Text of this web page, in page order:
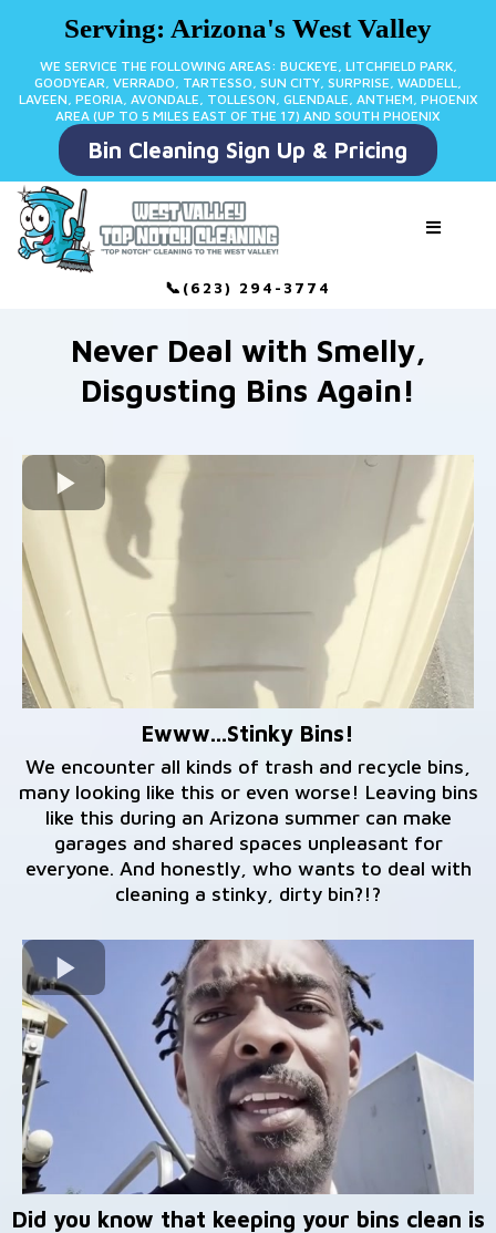
Serving: Arizona's West Valley
WE SERVICE THE FOLLOWING AREAS: BUCKEYE, LITCHFIELD PARK,
GOODYEAR, VERRADO, TARTESSO, SUN CITY, SURPRISE, WADDELL,
LAVEEN, PEORIA, AVONDALE, TOLLESON, GLENDALE, ANTHEM, PHOENIX
AREA (UP TO 5 MILES EAST OF THE 17) AND SOUTH PHOENIX
Bin Cleaning Sign Up & Pricing
📞(623) 294-3774
Never Deal with Smelly,
Disgusting Bins Again!
Ewww...Stinky Bins!
We encounter all kinds of trash and recycle bins,
many looking like this or even worse! Leaving bins
like this during an Arizona summer can make
garages and shared spaces unpleasant for
everyone. And honestly, who wants to deal with
cleaning a stinky, dirty bin?!?
Did you know that keeping your bins clean is